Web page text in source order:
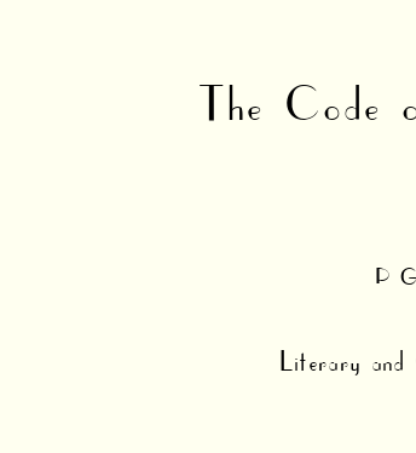
The Code
P
Literary